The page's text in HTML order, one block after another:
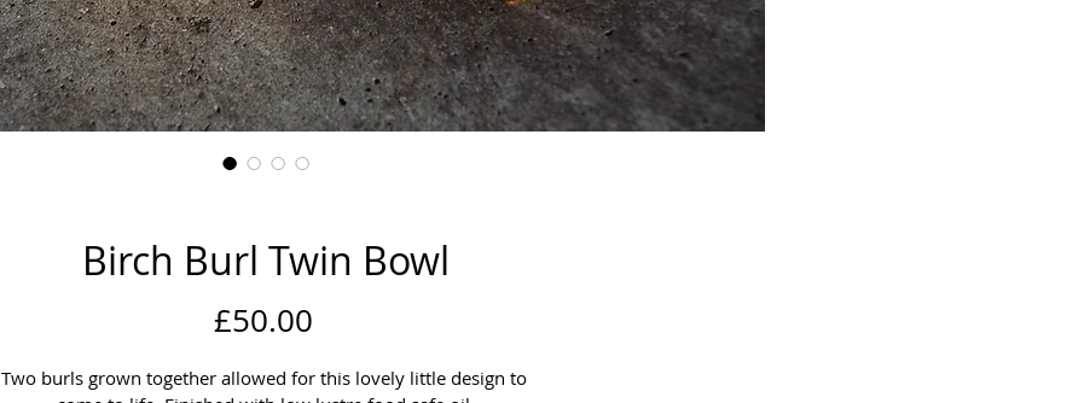
Birch Burl Twin Bowl
£50.00Price
Two burls grown together allowed for this lovely little design to